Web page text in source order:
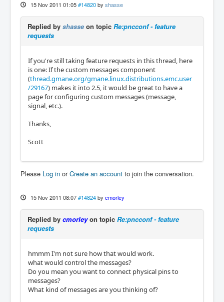
15 Nov 2011 01:05 #14820 by shasse
Replied by shasse on topic Re:pncconf - feature
requests
If you're still taking feature requests in this thread, here
is one: If the custom messages component
(thread.gmane.org/gmane.linux.distributions.emc.user
/29167) makes it into 2.5, it would be great to have a
page for configuring custom messages (message,
signal, etc.).
Thanks,
Scott
Please Log in orCreate an account to join the conversation.
15 Nov 2011 08:07 #14824 by cmorley
Replied by cmorleyon topic Re:pncconf - feature
requests
hmmm I'm not sure how that would work.
what would control the messages?
Do you mean you want to connect physical pins to
messages?
What kind of messages are you thinking of?